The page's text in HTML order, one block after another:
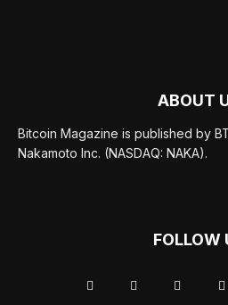
ABOUT
Bitcoin Magazine is published by
Nakamoto Inc. (NASDAQ: NAKA).
FOLLOW